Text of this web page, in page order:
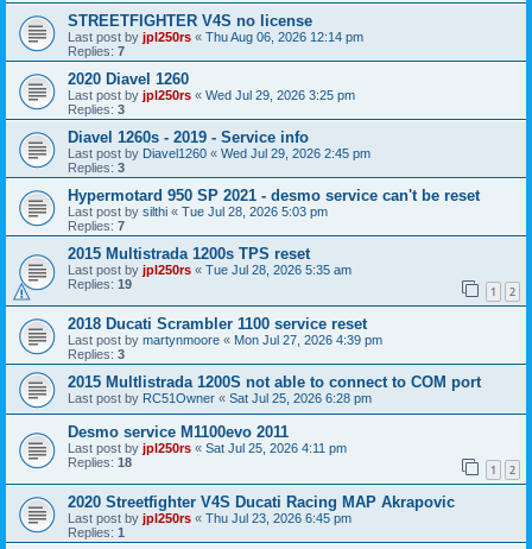
STREETFIGHTER V4S no license
Last post by jpl250rs « Thu Aug 06, 2026 12:14 pm
Replies: 7
2020 Diavel 1260
Last post by jpl250rs « Wed Jul 29, 2026 3:25 pm
Replies: 3
Diavel 1260s - 2019 - Service info
Last post by Diavel1260 « Wed Jul 29, 2026 2:45 pm
Replies: 3
Hypermotard 950 SP 2021 - desmo service can't be reset
Last post by silthi « Tue Jul 28, 2026 5:03 pm
Replies: 7
2015 Multistrada 1200s TPS reset
Last post by jpl250rs « Tue Jul 28, 2026 5:35 am
Replies: 19 1 2
2018 Ducati Scrambler 1100 service reset
Last post by martynmoore « Mon Jul 27, 2026 4:39 pm
Replies: 3
2015 Multlistrada 1200S not able to connect to COM port
Last post by RC51Owner « Sat Jul 25, 2026 6:28 pm
Desmo service M1100evo 2011
Last post by jpl250rs « Sat Jul 25, 2026 4:11 pm
Replies: 18 1 2
2020 Streetfighter V4S Ducati Racing MAP Akrapovic
Last post by jpl250rs « Thu Jul 23, 2026 6:45 pm
Replies: 1